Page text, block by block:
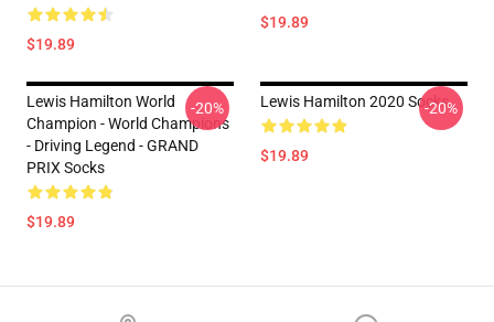
$19.89
$19.89
Lewis Hamilton World
Champion - World Champions
- Driving Legend - GRAND
PRIX Socks
$19.89
-20% Lewis Hamilton 2020 Socks
$19.89
-20%